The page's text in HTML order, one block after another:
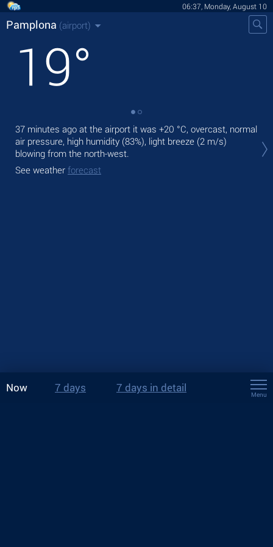
06:37, Monday, August 10
Pamplona (airport)
19°
37 minutes ago at the airport it was +20 °C, overcast, normal
air pressure, high humidity (83%), light breeze (2 m/s)
blowing from the north-west.
See weather forecast
Now 7 days 7 days in detail
Menu